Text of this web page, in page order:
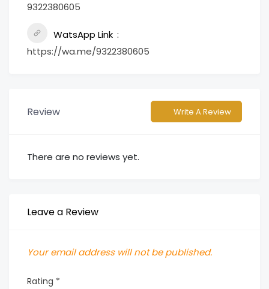
9322380605
WatsApp Link
https://wa.me/9322380605
Review Write A Review
There are no reviews yet.
Leave a Review
Your email address will not be published.
Rating *